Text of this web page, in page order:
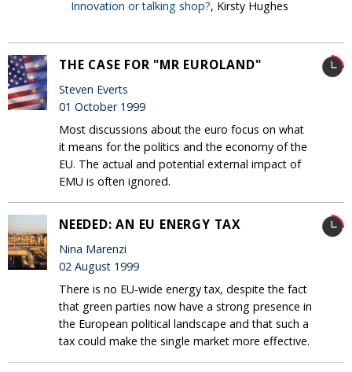
Innovation or talking shop?, Kirsty Hughes
THE CASE FOR "MR EUROLAND"
Steven Everts
01 October 1999
Most discussions about the euro focus on what
it means for the politics and the economy of the
EU. The actual and potential external impact of
EMU is often ignored.
NEEDED: AN EU ENERGY TAX
Nina Marenzi
02 August 1999
There is no EU-wide energy tax, despite the fact
that green parties now have a strong presence in
the European political landscape and that such a
tax could make the single market more effective.